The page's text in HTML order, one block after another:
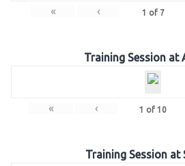
« ‹ 1 of 7
Training Session at
« ‹ 1 of 10
Training Session at